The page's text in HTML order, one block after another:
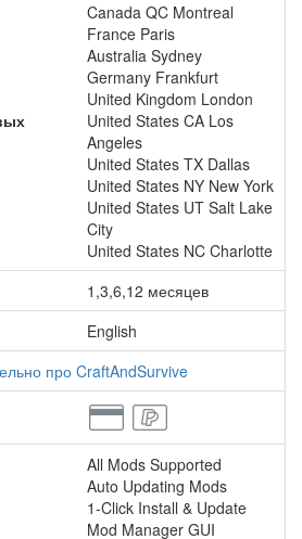
Canada QC Montreal
France Paris
Australia Sydney
Germany Frankfurt
United Kingdom London
United States CA Los
Angeles
United States TX Dallas
United States NY New York
United States UT Salt Lake
City
United States NC Charlotte
1,3,6,12 месяцев
English
про CraftAndSurvive
All Mods Supported
Auto Updating Mods
1-Click Install & Update
Mod Manager GUI